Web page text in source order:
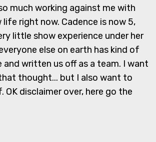
much working against me with
life right now. Cadence is now 5,
little show experience under her
else on earth has kind of
and written us off as a team. I want
thought... but I also want to
disclaimer over, here go the